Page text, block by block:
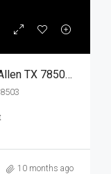
500 E El Rancho Avenue # 20, McAllen TX 78503, McAllen, Hidalgo, Residential Lease
10 months ago